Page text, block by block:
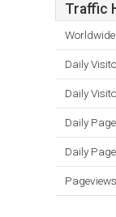
Traffic
Daily
Daily
Daily
Daily